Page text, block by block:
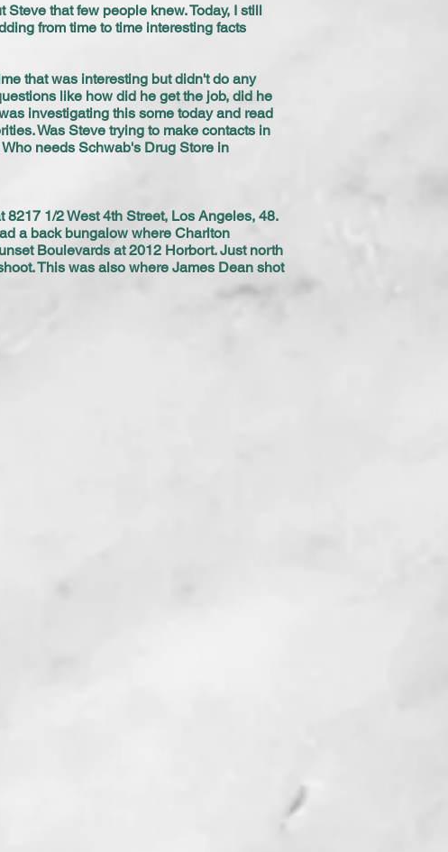
that few people knew. Today, I still
from time to time interesting facts
that was interesting but didn't do any
like how did he get the job, did he
investigating this some today and read
Was Steve trying to make contacts in
needs Schwab's Drug Store in
1/2 West 4th Street, Los Angeles, 48.
a back bungalow where Charlton
Boulevards at 2012 Horbort. Just north
This was also where James Dean shot